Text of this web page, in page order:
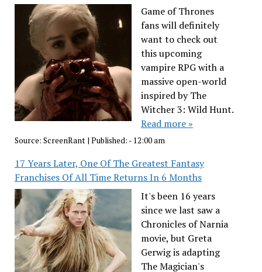
Game of Thrones
fans will definitely
want to check out
this upcoming
vampire RPG with a
massive open-world
inspired by The
Witcher 3: Wild Hunt.
Read more »
Source: ScreenRant| Published: - 12:00 am
17 Years Later, One Of The Greatest Fantasy
Franchises Of All Time Returns In 6 Months
It's been 16 years
since we last saw a
Chronicles of Narnia
movie, but Greta
Gerwig is adapting
The Magician's